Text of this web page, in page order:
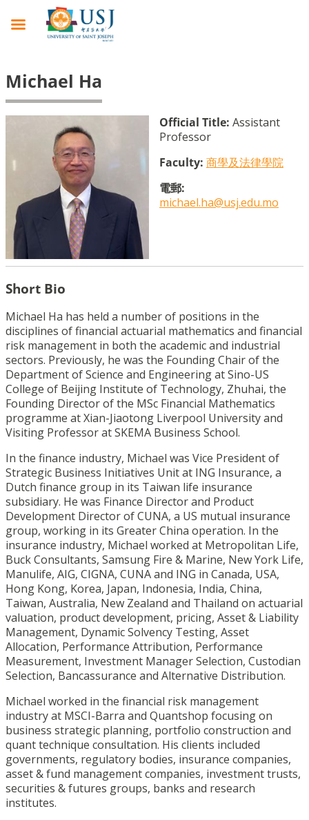
Michael Ha
Official Title: Assistant
Professor
Faculty: 商學及法律學院
電郵:
michael.ha@usj.edu.mo
Short Bio
Michael Ha has held a number of positions in the
disciplines of financial actuarial mathematics and financial
risk management in both the academic and industrial
sectors. Previously, he was the Founding Chair of the
Department of Science and Engineering at Sino-US
College of Beijing Institute of Technology, Zhuhai, the
Founding Director of the MSc Financial Mathematics
programme at Xian-Jiaotong Liverpool University and
Visiting Professor at SKEMA Business School.
In the finance industry, Michael was Vice President of
Strategic Business Initiatives Unit at ING Insurance, a
Dutch finance group in its Taiwan life insurance
subsidiary. He was Finance Director and Product
Development Director of CUNA, a US mutual insurance
group, working in its Greater China operation. In the
insurance industry, Michael worked at Metropolitan Life,
Buck Consultants, Samsung Fire & Marine, New York Life,
Manulife, AIG, CIGNA, CUNA and ING in Canada, USA,
Hong Kong, Korea, Japan, Indonesia, India, China,
Taiwan, Australia, New Zealand and Thailand on actuarial
valuation, product development, pricing, Asset & Liability
Management, Dynamic Solvency Testing, Asset
Allocation, Performance Attribution, Performance
Measurement, Investment Manager Selection, Custodian
Selection, Bancassurance and Alternative Distribution.
Michael worked in the financial risk management
industry at MSCI-Barra and Quantshop focusing on
business strategic planning, portfolio construction and
quant technique consultation. His clients included
governments, regulatory bodies, insurance companies,
asset & fund management companies, investment trusts,
securities & futures groups, banks and research
institutes.